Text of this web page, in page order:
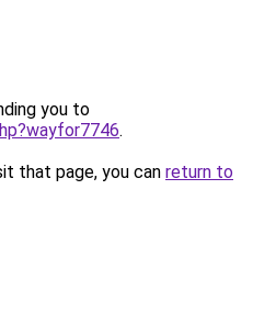
you to
.
that page, you can return to